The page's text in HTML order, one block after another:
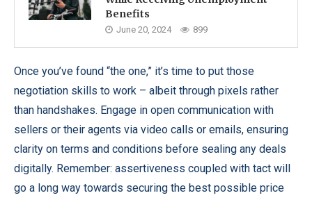
Benefits
June 20, 2024 899
Once you’ve found “the one,” it’s time to put those
negotiation skills to work – albeit through pixels rather
than handshakes. Engage in open communication with
sellers or their agents via video calls or emails, ensuring
clarity on terms and conditions before sealing any deals
digitally. Remember: assertiveness coupled with tact will
go a long way towards securing the best possible price